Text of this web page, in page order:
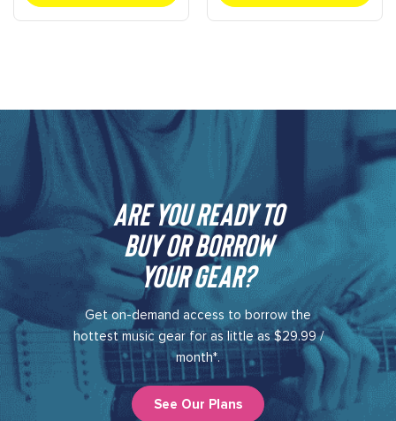
Are you ready to
buy or borrow
your gear?​
Get on-demand access to borrow the
hottest music gear for as little as $29.99 /
month*.
See Our Plans